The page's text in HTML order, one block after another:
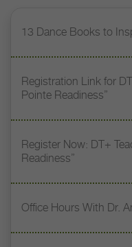
13 Dance Books to
Registration Link for
Pointe Readiness”
Register Now: DT+
Readiness”
Office Hours With Dr.